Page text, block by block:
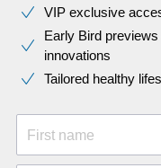
VIP exclusive
Early Bird
innovations​
Tailored healthy
First name